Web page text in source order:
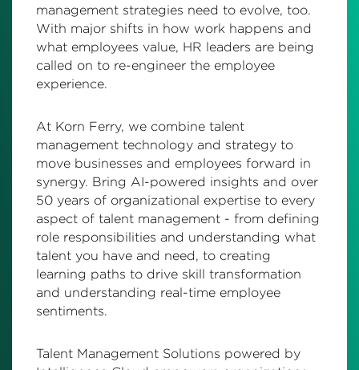
management strategies need to evolve, too.
With major shifts in how work happens and
what employees value, HR leaders are being
called on to re-engineer the employee
experience.
At Korn Ferry, we combine talent
management technology and strategy to
move businesses and employees forward in
synergy. Bring AI-powered insights and over
50 years of organizational expertise to every
aspect of talent management - from defining
role responsibilities and understanding what
talent you have and need, to creating
learning paths to drive skill transformation
and understanding real-time employee
sentiments.
Talent Management Solutions powered by